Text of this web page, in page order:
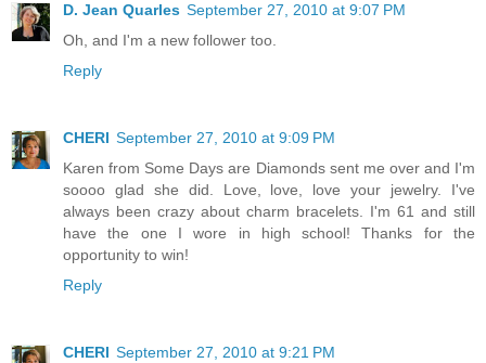
D. Jean Quarles September 27, 2010 at 9:07 PM
Oh, and I'm a new follower too.
Reply
CHERI September 27, 2010 at 9:09 PM
Karen from Some Days are Diamonds sent me over and I'm
soooo glad she did. Love, love, love your jewelry. I've
always been crazy about charm bracelets. I'm 61 and still
have the one I wore in high school! Thanks for the
opportunity to win!
Reply
CHERI September 27, 2010 at 9:21 PM